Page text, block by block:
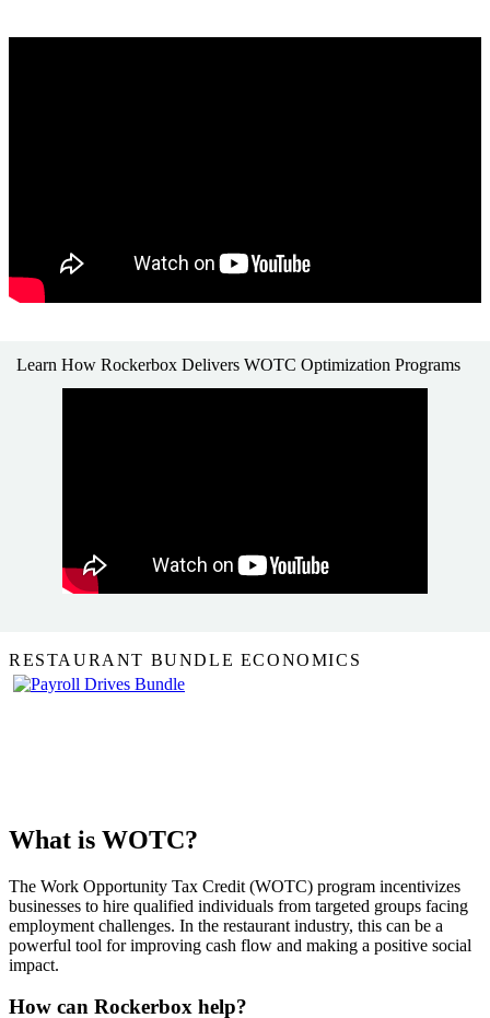
Learn How Rockerbox Delivers WOTC Optimization Programs
RESTAURANT BUNDLE ECONOMICS
What is WOTC?
The Work Opportunity Tax Credit (WOTC) program incentivizes
businesses to hire qualified individuals from targeted groups facing
employment challenges. In the restaurant industry, this can be a
powerful tool for improving cash flow and making a positive social
impact.
How can Rockerbox help?